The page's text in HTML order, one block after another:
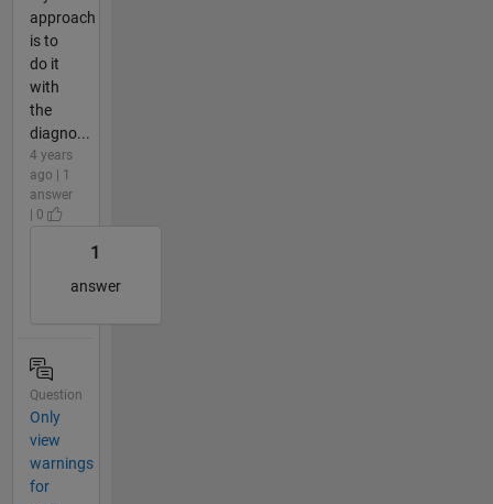
approach
is to
do it
with
the
diagno...
4 years
ago | 1
answer
| 0
1
answer
Question
Only
view
warnings
for